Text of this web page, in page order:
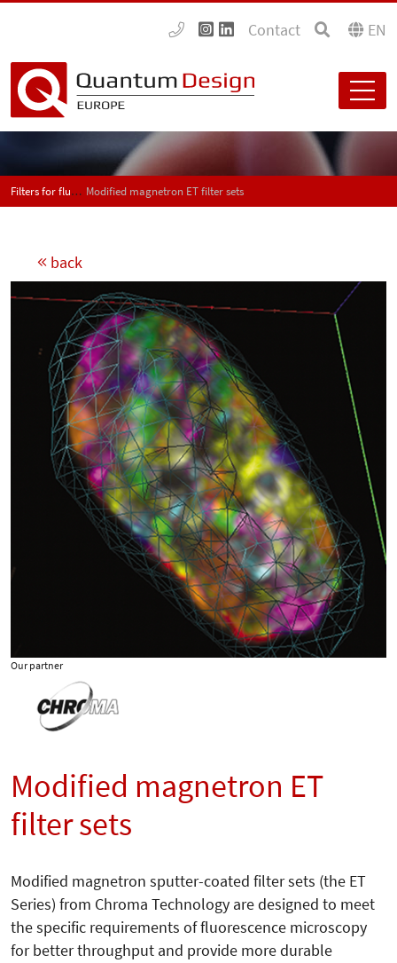
Contact EN
Filters for fluorescence analytics Modified magnetron ET filter sets
back
Our partner
Modified magnetron ET
filter sets
Modified magnetron sputter-coated filter sets (the ET
Series) from Chroma Technology are designed to meet
the specific requirements of fluorescence microscopy
for better throughput and provide more durable